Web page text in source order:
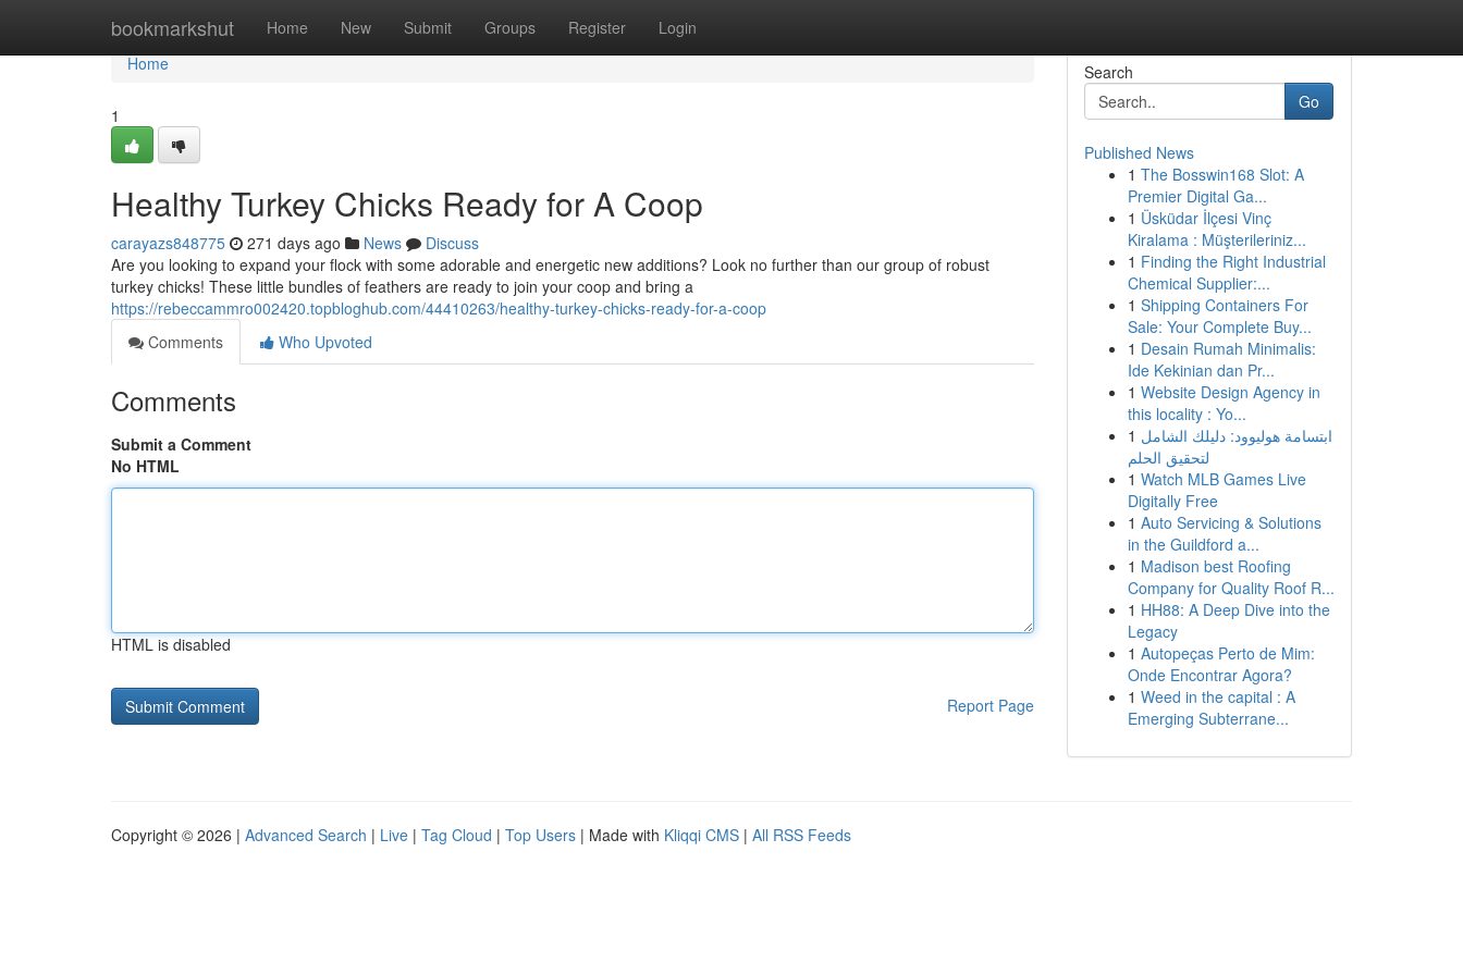
bookmarkshut Home New Submit Groups Register Login
Home
Home
1
Healthy Turkey Chicks Ready for A Coop
carayazs848775 271 days ago News
Discuss
Are you looking to expand your flock with some adorable and energetic new additions? Look no further than our group of robust
turkey chicks! These little bundles of feathers are ready to join your coop and bring a
https://rebeccammro002420.topbloghub.com/44410263/healthy-turkey-chicks-ready-for-a-coop
Comments
Who Upvoted
Comments
Submit a Comment
No HTML
HTML is disabled
Report Page
Search
Go
Published News
1 The Bosswin168 Slot: A
Premier Digital Ga...
1 Üsküdar İlçesi Vinç
Kiralama : Müşterileriniz...
1 Finding the Right Industrial
Chemical Supplier:...
1 Shipping Containers For
Sale: Your Complete Buy...
1 Desain Rumah Minimalis:
Ide Kekinian dan Pr...
1 Website Design Agency in
this locality : Yo...
1 ابتسامة هوليوود: دليلك الشامل
لتحقيق الحلم
1 Watch MLB Games Live
Digitally Free
1 Auto Servicing & Solutions
in the Guildford a...
1 Madison best Roofing
Company for Quality Roof R...
1 HH88: A Deep Dive into the
Legacy
1 Autopeças Perto de Mim:
Onde Encontrar Agora?
1 Weed in the capital : A
Emerging Subterrane...
Copyright © 2026 | Advanced Search | Live | Tag Cloud | Top Users | Made with Kliqqi CMS | All RSS Feeds